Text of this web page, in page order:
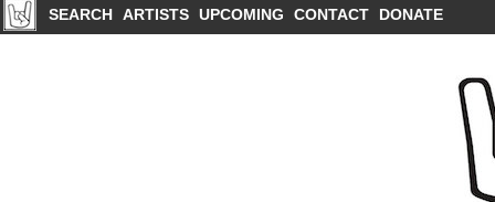
SEARCH ARTISTS UPCOMING CONTACT DONATE